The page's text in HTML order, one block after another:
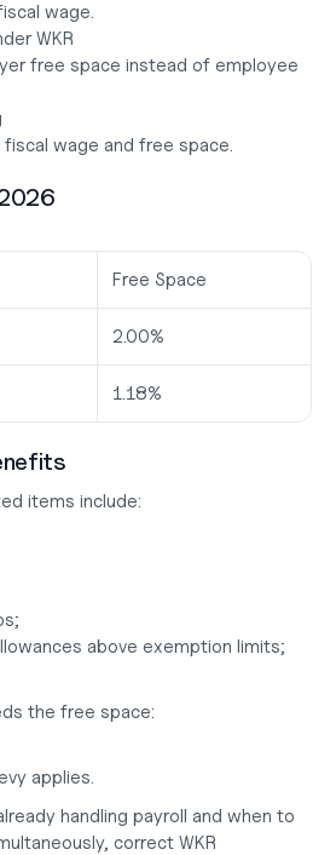
wage.
WKR
wage and free space.
Free Space
2.00%
1.18%
items include:
above exemption limits;
the free space:
applies.
handling payroll and when to
correct WKR